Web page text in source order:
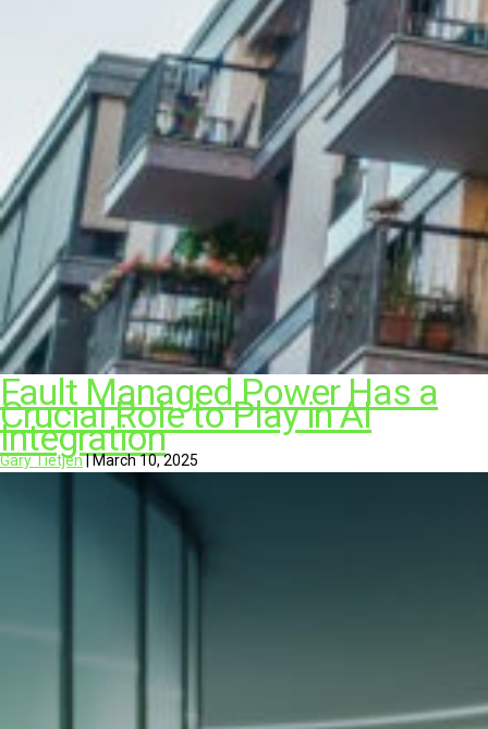
Fault Managed Power Has a
Crucial Role to Play in AI
Integration
Gary Tietjen|March 10, 2025